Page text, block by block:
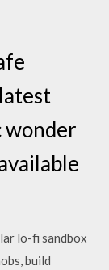
wonder
lo-fi sandbox
build